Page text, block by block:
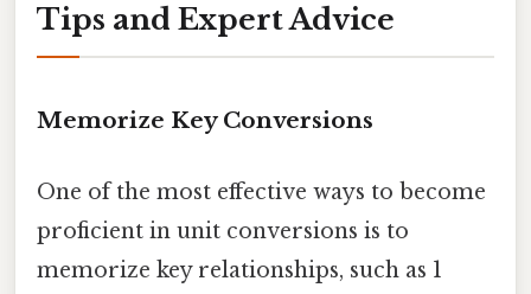
Tips and Expert Advice
Memorize Key Conversions
One of the most effective ways to become
proficient in unit conversions is to
memorize key relationships, such as 1